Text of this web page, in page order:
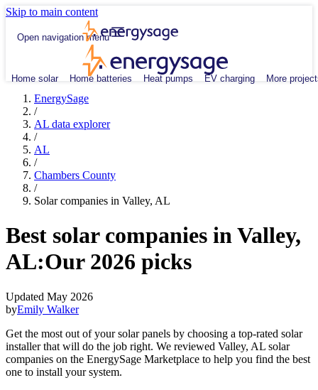
Skip to main content
Open navigation menu
Home solar Home batteries Heat pumps EV charging More
EnergySage
/
AL data explorer
/
AL
/
Chambers County
/
Solar companies in Valley, AL
Best solar companies in Valley,
AL:Our 2026 picks
Updated May 2026
byEmily Walker
Get the most out of your solar panels by choosing a top-rated solar
installer that will do the job right. We reviewed Valley, AL solar
companies on the EnergySage Marketplace to help you find the best
one to install your system.